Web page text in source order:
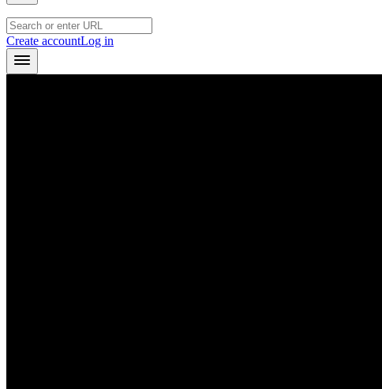
Create accountLog in